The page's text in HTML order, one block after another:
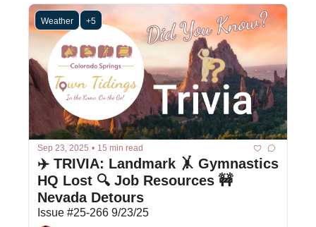
Weather +5
Sep 23, 2025 • 15 min read
✈️ TRIVIA: Landmark 🤸 Gymnastics
HQ Lost 🔍 Job Resources 🚧
Nevada Detours
Issue #25-266 9/23/25